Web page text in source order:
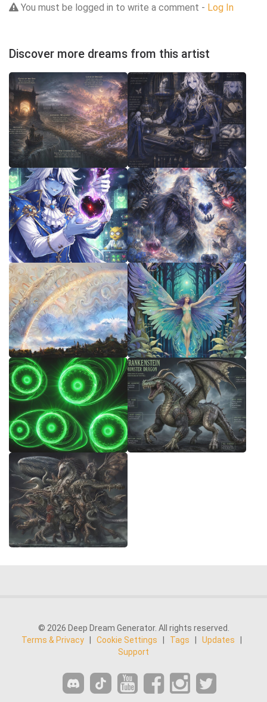
You must be logged in to write a comment - Log In
Discover more dreams from this artist
© 2026 Deep Dream Generator. All rights reserved.
Terms & Privacy
Cookie Settings Tags Updates
Support